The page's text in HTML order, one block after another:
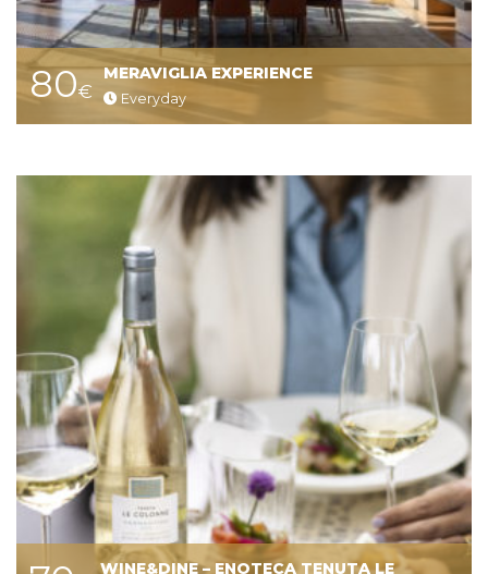
80€
MERAVIGLIA EXPERIENCE
Everyday
WINE&DINE – ENOTECA TENUTA LE